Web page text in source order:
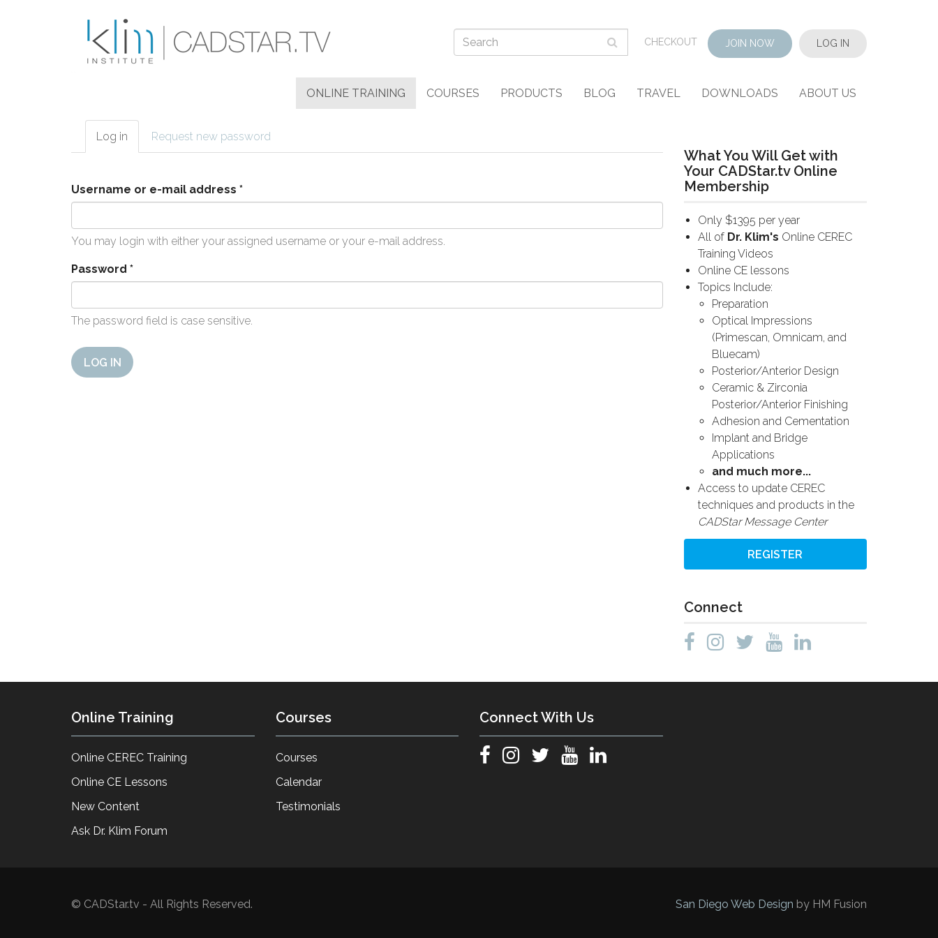
CHECKOUT JOIN NOW LOG IN
ONLINE TRAINING COURSES PRODUCTS BLOG TRAVEL DOWNLOADS ABOUT US
Primary tabs
Log in (active
tab)
Request new password
Username or e-mail address *
You may login with either your assigned username or your e-mail address.
Password *
The password field is case sensitive.
LOG IN
What You Will Get with
Your CADStar.tv Online
Membership
Only $1395 per year
All of Dr. Klim's Online CEREC
Training Videos
Online CE lessons
Topics Include:
Preparation
Optical Impressions
(Primescan, Omnicam, and
Bluecam)
Posterior/Anterior Design
Ceramic & Zirconia
Posterior/Anterior Finishing
Adhesion and Cementation
Implant and Bridge
Applications
and much more...
Access to update CEREC
techniques and products in the
CADStar Message Center
REGISTER
Connect
Online Training
Online CEREC Training
Online CE Lessons
New Content
Ask Dr. Klim Forum
Courses
Courses
Calendar
Testimonials
Connect With Us
© CADStar.tv - All Rights Reserved. San Diego Web Design by HM Fusion